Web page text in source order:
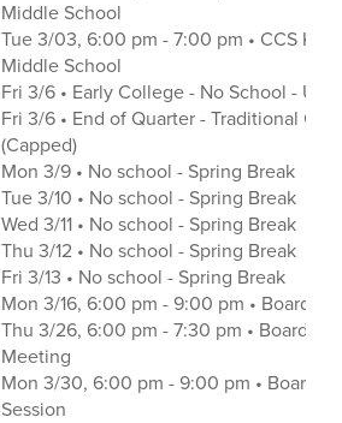
Middle School
Tue 3/03, 6:00 pm - 7:00 pm • CCS
Middle School
Fri 3/6 • Early College - No School -
Fri 3/6 • End of Quarter - Traditional
(Capped)
Mon 3/9 • No school - Spring Break
Tue 3/10 • No school - Spring Break
Wed 3/11 • No school - Spring Break
Thu 3/12 • No school - Spring Break
Fri 3/13 • No school - Spring Break
Mon 3/16, 6:00 pm - 9:00 pm • Board
Thu 3/26, 6:00 pm - 7:30 pm • Board
Meeting
Mon 3/30, 6:00 pm - 9:00 pm • Board
Session